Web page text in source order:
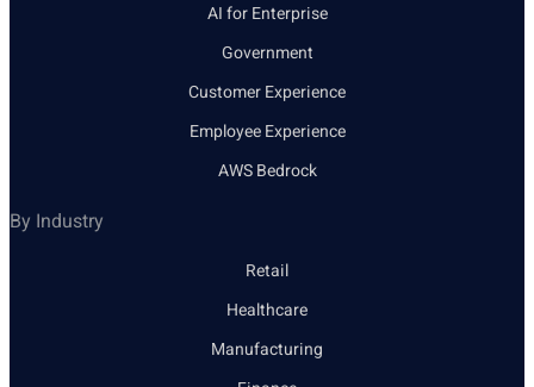
AI for Enterprise
Government
Customer Experience
Employee Experience
AWS Bedrock
By Industry
Retail
Healthcare
Manufacturing